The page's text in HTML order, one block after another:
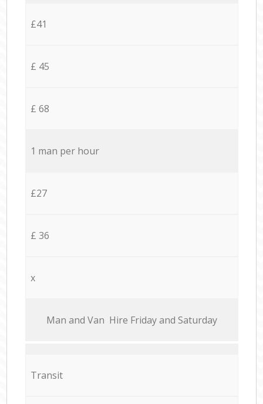
£41
£ 45
£ 68
1 man per hour
£27
£ 36
x
Мan аnd Van Hire Friday and Saturday
Transit